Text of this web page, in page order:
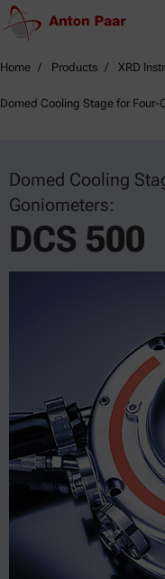
Home Products XRD
Domed Cooling Stage for Four-
Domed Cooling
Goniometers:
DCS 500